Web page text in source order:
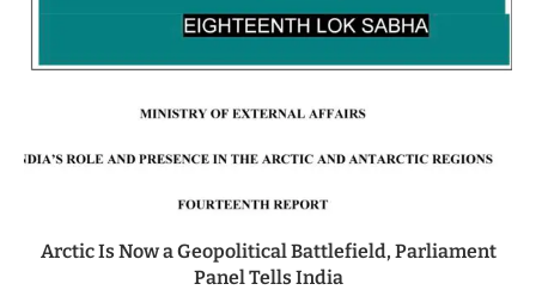
Arctic Is Now a Geopolitical Battlefield, Parliament
Panel Tells India